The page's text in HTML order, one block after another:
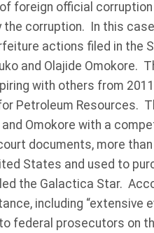
foreign official corruption
corruption. In this
actions filed in the
and Olajide Omokore.
with others from
Petroleum Resources.
Omokore with a
documents, more than
States and used to
the Galactica Star.
including “extensive
federal prosecutors on